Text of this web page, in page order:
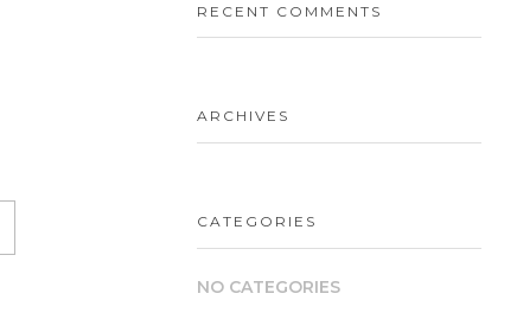
RECENT COMMENTS
ARCHIVES
CATEGORIES
NO CATEGORIES